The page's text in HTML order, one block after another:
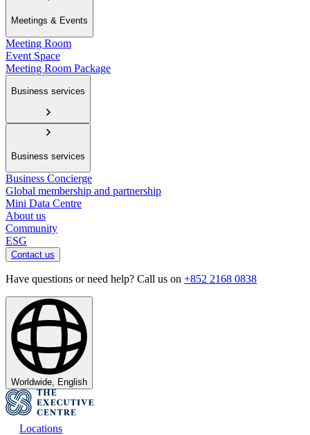
Meetings & Events
Meeting Room
Event Space
Meeting Room Package
Business services
Business services
Business Concierge
Global membership and partnership
Mini Data Centre
About us
Community
ESG
Contact us
Have questions or need help? Call us on +852 2168 0838
Worldwide, English
Locations